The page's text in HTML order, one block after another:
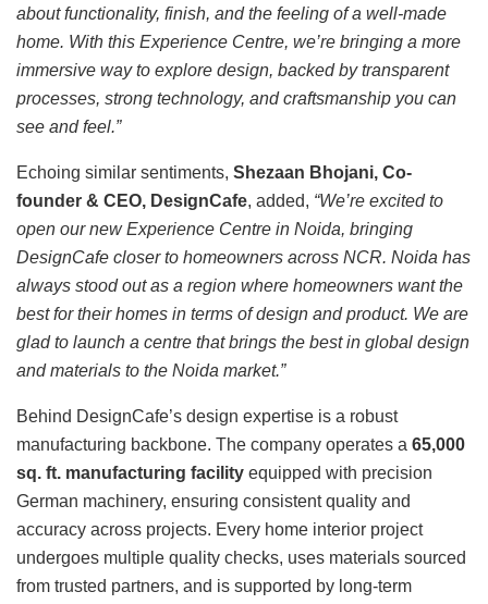
about functionality, finish, and the feeling of a well-made
home. With this Experience Centre, we’re bringing a more
immersive way to explore design, backed by transparent
processes, strong technology, and craftsmanship you can
see and feel.”
Echoing similar sentiments, Shezaan Bhojani, Co-
founder & CEO, DesignCafe, added, “We’re excited to
open our new Experience Centre in Noida, bringing
DesignCafe closer to homeowners across NCR. Noida has
always stood out as a region where homeowners want the
best for their homes in terms of design and product. We are
glad to launch a centre that brings the best in global design
and materials to the Noida market.”
Behind DesignCafe’s design expertise is a robust
manufacturing backbone. The company operates a 65,000
sq. ft. manufacturing facility equipped with precision
German machinery, ensuring consistent quality and
accuracy across projects. Every home interior project
undergoes multiple quality checks, uses materials sourced
from trusted partners, and is supported by long-term